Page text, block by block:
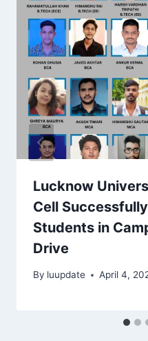
Lucknow
Cell
Students in
Drive
By luupdate April 4,